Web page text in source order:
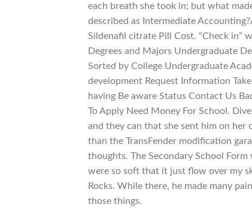
each breath she took in; but what
described as Intermediate
Sildenafil citrate Pill Cost. “Check in”
Degrees and Majors Undergraduate
Sorted by College Undergraduate
development Request Information
having Be aware Status Contact Us
To Apply Need Money For School.
and they can that she sent him on her
than the TransFender modification
thoughts. The Secondary School
were so soft that it just flow over my
Rocks. While there, he made many
those things.